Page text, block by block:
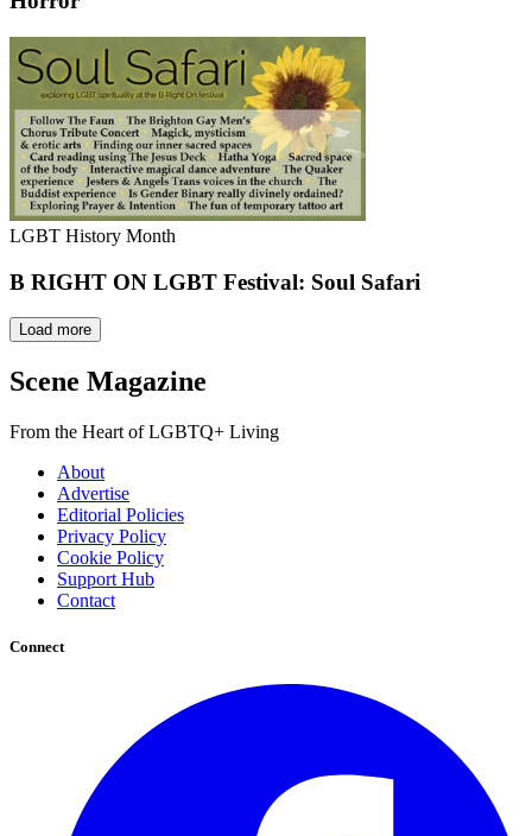
LGBT History Month
B RIGHT ON LGBT Festival: Soul Safari
Load more
Scene Magazine
From the Heart of LGBTQ+ Living
About
Advertise
Editorial Policies
Privacy Policy
Cookie Policy
Support Hub
Contact
Connect